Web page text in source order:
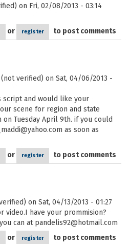
on Fri, 02/08/2013 - 03:14
or register to post comments
verified) on Sat, 04/06/2013 -
script and would like your
scene for region and state
Tuesday April 9th. if you could
as soon as
or register to post comments
on Sat, 04/13/2013 - 01:27
video.I have your prommision?
can at pandelis92@hotmail.com
or register to post comments